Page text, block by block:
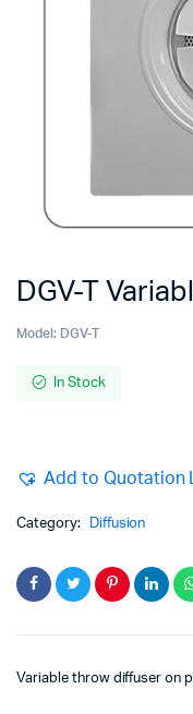
DGV-T
Model: DGV-T
In Stock
Add to Quotation
Category: Diffusion
Variable throw diffuser on